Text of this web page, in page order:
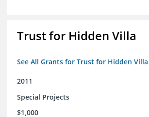
Trust for Hidden Villa
See All Grants for Trust for Hidden Villa
2011
Special Projects
$1,000